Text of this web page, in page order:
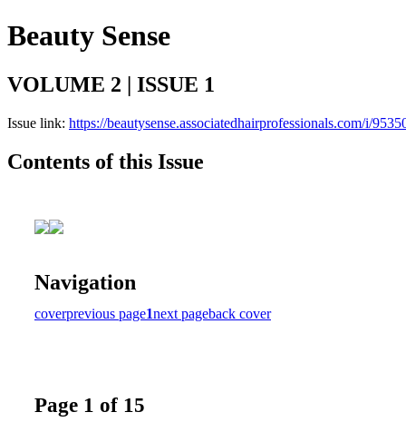
Beauty Sense
VOLUME 2 | ISSUE 1
Issue link: https://beautysense.associatedhairprofessionals.com/i/
Contents of this Issue
Navigation
coverprevious page1next pageback cover
Page 1 of 15